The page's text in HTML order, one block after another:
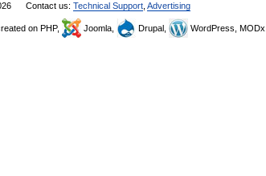
Contact us: Technical Support Advertising
on PHP, Joomla, Drupal, WordPress, MODx.